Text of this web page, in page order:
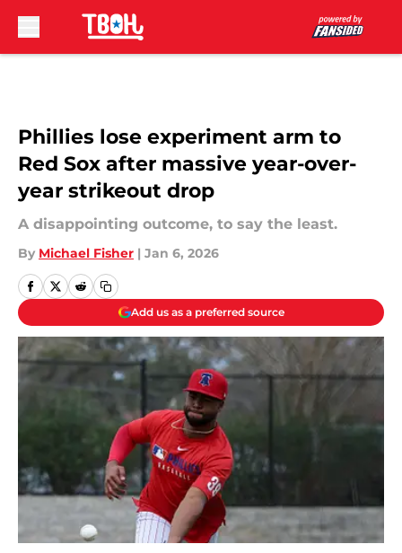
Phillies lose experiment arm to
Red Sox after massive year-over-
year strikeout drop
A disappointing outcome, to say the least.
By Michael Fisher | Jan 6, 2026
Add us as a preferred source